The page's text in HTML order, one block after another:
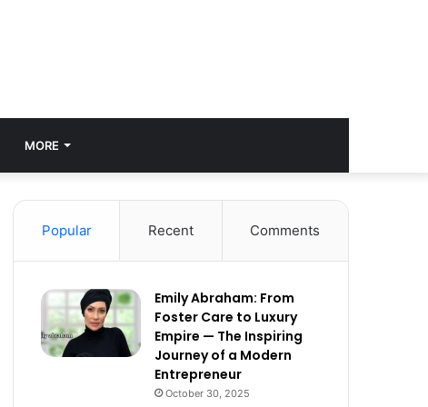
MORE
Popular Recent Comments
Emily Abraham: From
Foster Care to Luxury
Empire — The Inspiring
Journey of a Modern
Entrepreneur
October 30, 2025